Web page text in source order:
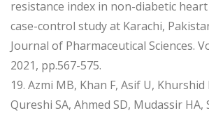
resistance index in non-diabetic
case-control study at Karachi,
Journal of Pharmaceutical Sciences.
2021, pp.567-575.
19. Azmi MB, Khan F, Asif U, Khurshid
Qureshi SA, Ahmed SD, Mudassir HA,